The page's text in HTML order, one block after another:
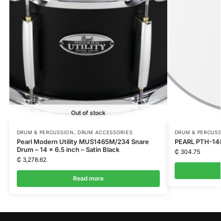
Out of stock
DRUM & PERCUSSION ,DRUM ACCESSORIES
Pearl Modern Utility MUS1465M/234 Snare
Drum – 14 x 6.5 inch – Satin Black
₵ 3,278.62
Read more
DRUM &
PEARL PTH-
₵ 304.75